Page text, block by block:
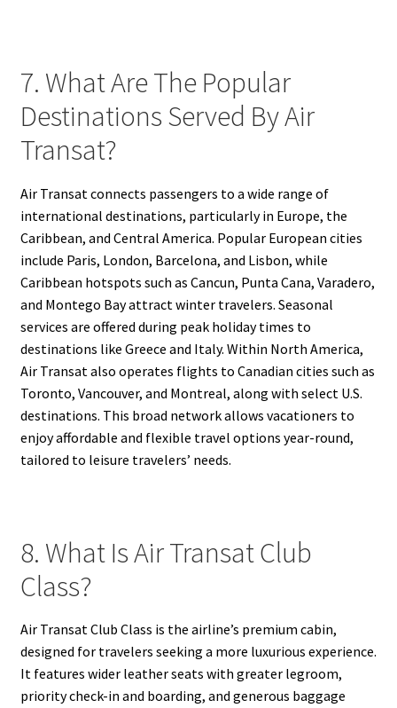
7. What Are The Popular
Destinations Served By Air
Transat?
Air Transat connects passengers to a wide range of
international destinations, particularly in Europe, the
Caribbean, and Central America. Popular European cities
include Paris, London, Barcelona, and Lisbon, while
Caribbean hotspots such as Cancun, Punta Cana, Varadero,
and Montego Bay attract winter travelers. Seasonal
services are offered during peak holiday times to
destinations like Greece and Italy. Within North America,
Air Transat also operates flights to Canadian cities such as
Toronto, Vancouver, and Montreal, along with select U.S.
destinations. This broad network allows vacationers to
enjoy affordable and flexible travel options year-round,
tailored to leisure travelers’ needs.
8. What Is Air Transat Club
Class?
Air Transat Club Class is the airline’s premium cabin,
designed for travelers seeking a more luxurious experience.
It features wider leather seats with greater legroom,
priority check-in and boarding, and generous baggage